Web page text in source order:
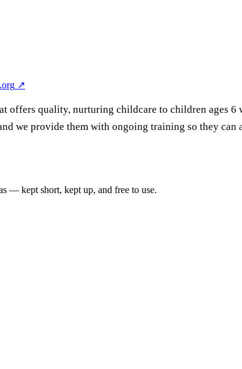
↗
offers quality, nurturing childcare to children ages
we provide them with ongoing training so they
— kept short, kept up, and free to use.